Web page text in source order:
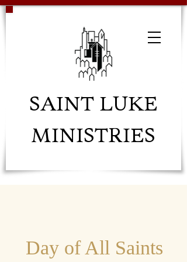
SAINT LUKE
MINISTRIES
Day of All Saints